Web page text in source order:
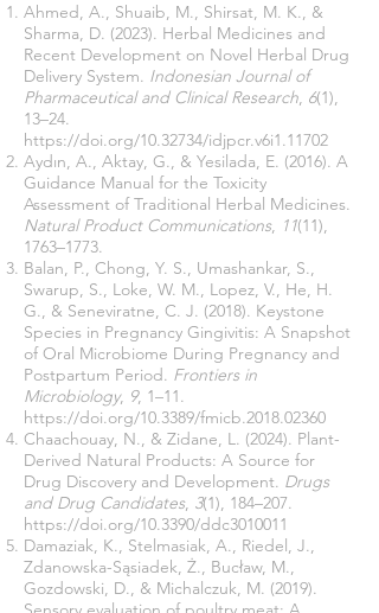
Ahmed, A., Shuaib, M., Shirsat, M. K., &
Sharma, D. (2023). Herbal Medicines and
Recent Development on Novel Herbal Drug
Delivery System. Indonesian Journal of
Pharmaceutical and Clinical Research, 6(1),
13–24.
https://doi.org/10.32734/idjpcr.v6i1.11702
Aydın, A., Aktay, G., & Yesilada, E. (2016). A
Guidance Manual for the Toxicity
Assessment of Traditional Herbal Medicines.
Natural Product Communications, 11(11),
1763–1773.
Balan, P., Chong, Y. S., Umashankar, S.,
Swarup, S., Loke, W. M., Lopez, V., He, H.
G., & Seneviratne, C. J. (2018). Keystone
Species in Pregnancy Gingivitis: A Snapshot
of Oral Microbiome During Pregnancy and
Postpartum Period. Frontiers in
Microbiology, 9, 1–11.
https://doi.org/10.3389/fmicb.2018.02360
Chaachouay, N., & Zidane, L. (2024). Plant-
Derived Natural Products: A Source for
Drug Discovery and Development. Drugs
and Drug Candidates, 3(1), 184–207.
https://doi.org/10.3390/ddc3010011
Damaziak, K., Stelmasiak, A., Riedel, J.,
Zdanowska-Sąsiadek, Ż., Bucław, M.,
Gozdowski, D., & Michalczuk, M. (2019).